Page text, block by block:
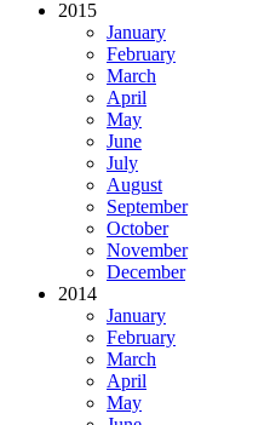
2015
January
February
March
April
May
June
July
August
September
October
November
December
2014
January
February
March
April
May